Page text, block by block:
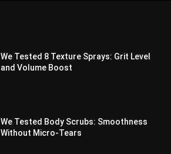
We Tested 8 Texture Sprays: Grit Level
and Volume Boost
We Tested Body Scrubs: Smoothness
Without Micro-Tears